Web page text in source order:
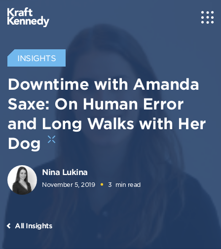
INSIGHTS
Downtime with Amanda
Saxe: On Human Error
and Long Walks with Her
Dog
Nina Lukina
November 5, 2019 3 min read
All Insights